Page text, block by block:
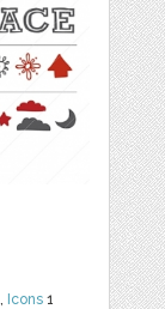
Icons 1